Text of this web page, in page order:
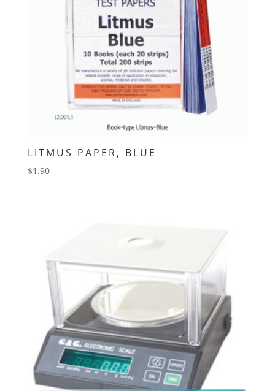
LITMUS PAPER, BLUE
$1.90